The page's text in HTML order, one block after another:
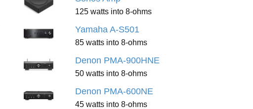
125 watts into 8-ohms
Yamaha A-S501
85 watts into 8-ohms
Denon PMA-900HNE
50 watts into 8-ohms
Denon PMA-600NE
45 watts into 8-ohms